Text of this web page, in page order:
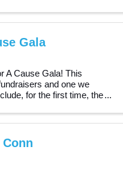
Gala
A Cause Gala! This
and one we
for the first time, the